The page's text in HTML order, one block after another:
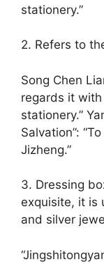
stationery.”
2. Refers to
Song Chen
regards it
stationery.”
Salvation”:
Jizheng.”
3. Dressing
exquisite, it is
and silver